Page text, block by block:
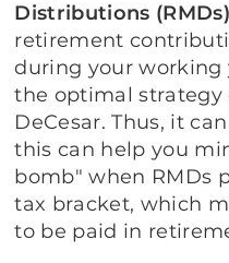
Distributions
retirement
during your working
the optimal strategy
DeCesar. Thus, it
this can help you
bomb" when RMDs
tax bracket, which
to be paid in